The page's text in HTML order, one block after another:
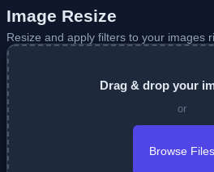
Image Resize
Resize and apply filters to your images
Drag & drop your
or
Browse Files